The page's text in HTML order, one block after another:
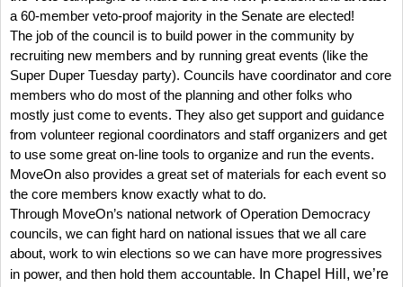
a 60-member veto-proof majority in the Senate are elected!
The job of the council is to build power in the community by
recruiting new members and by running great events (like the
Super Duper Tuesday party). Councils have coordinator and core
members who do most of the planning and other folks who
mostly just come to events. They also get support and guidance
from volunteer regional coordinators and staff organizers and get
to use some great on-line tools to organize and run the events.
MoveOn also provides a great set of materials for each event so
the core members know exactly what to do.
Through MoveOn’s national network of Operation Democracy
councils, we can fight hard on national issues that we all care
about, work to win elections so we can have more progressives
in power, and then hold them accountable. In Chapel Hill, we’re